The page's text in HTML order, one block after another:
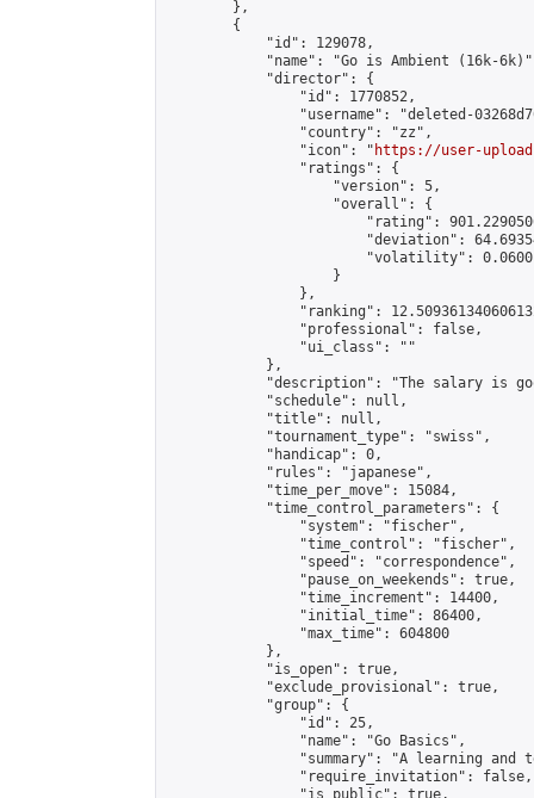
        },
        {
            "id": 129078,
"name": "Go is Ambient (16k-
            "director": {
                "id": 1770852,
"username": "deleted-
                "country": "zz",
                "icon": "
https://user-
                "ratings": {
                    "version": 5,
                    "overall": {
"rating":
"deviation":
"volatility":
                    }
                },
"ranking":
                "professional": false,
                "ui_class": ""
            },
"description": "The salary is
            "schedule": null,
            "title": null,
            "tournament_type": "swiss",
            "handicap": 0,
            "rules": "japanese",
            "time_per_move": 15084,
            "time_control_parameters": {
                "system": "fischer",
                "time_control": "fischer",
                "speed": "correspondence",
                "pause_on_weekends": true,
                "time_increment": 14400,
                "initial_time": 86400,
                "max_time": 604800
            },
            "is_open": true,
            "exclude_provisional": true,
            "group": {
                "id": 25,
                "name": "Go Basics",
"summary": "A learning and
                "require_invitation": false,
                "is_public": true,